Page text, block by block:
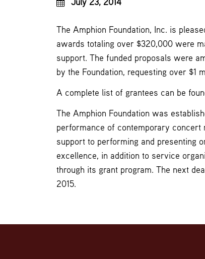
The Amphion Foundation, Inc. is
awards totaling over $320,000 were
support. The funded proposals were
by the Foundation, requesting over $1
A complete list of grantees can be
The Amphion Foundation was
performance of contemporary
support to performing and presenting
excellence, in addition to service
through its grant program. The next
2015.